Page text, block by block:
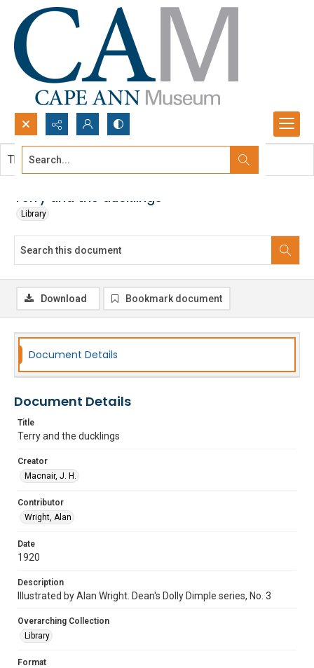
Search...
Terry and the ducklings
Library
This document contains no images.
Download Bookmark document
Document Details
Document Details
Title
Terry and the ducklings
Creator
Macnair, J. H.
Contributor
Wright, Alan
Date
1920
Description
Illustrated by Alan Wright. Dean's Dolly Dimple series, No. 3
Overarching Collection
Library
Format